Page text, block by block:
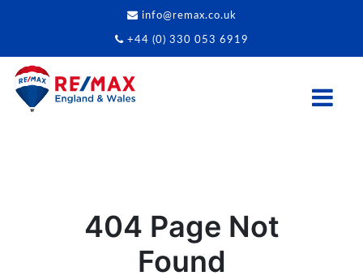
info@remax.co.uk
+44 (0) 330 053 6919
404 Page Not
Found